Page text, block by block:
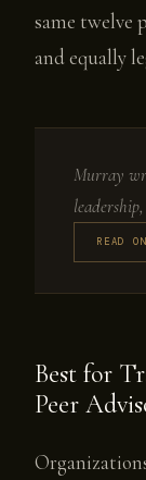
same twelve
and equally
Murray
READ
Best for
Peer